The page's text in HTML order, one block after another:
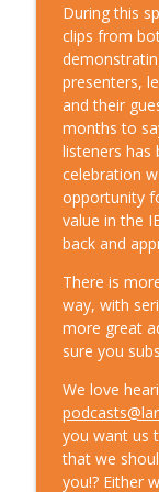
S8
the
S7
rock
S7
S7
During this
clips from
presenters,
and their
months to
listeners has
celebration
opportunity
value in the
back and
There is
way, with
more great
sure you
We love
you want us
that we
you!? Either